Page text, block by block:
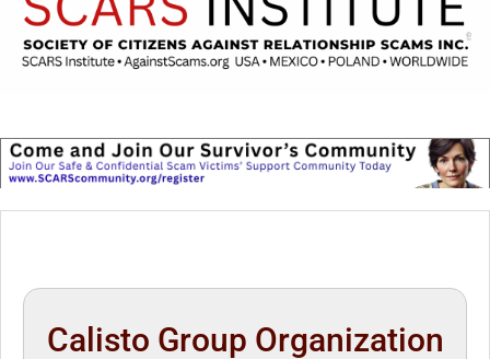
Calisto Group Organization